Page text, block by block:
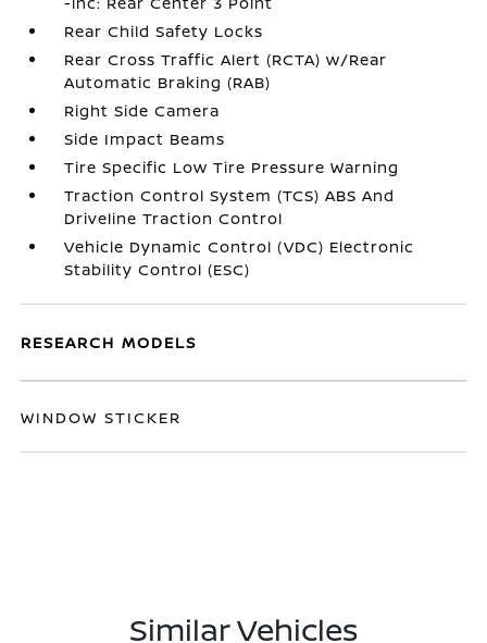
Rear Child Safety Locks
Rear Cross Traffic Alert (RCTA) w/Rear
Automatic Braking (RAB)
Right Side Camera
Side Impact Beams
Tire Specific Low Tire Pressure Warning
Traction Control System (TCS) ABS And
Driveline Traction Control
Vehicle Dynamic Control (VDC) Electronic
Stability Control (ESC)
RESEARCH MODELS
WINDOW STICKER
Similar Vehicles